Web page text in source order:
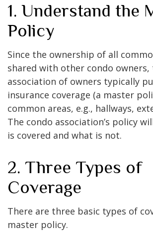
1. Understand the
Policy
Since the ownership of all
shared with other condo owners,
association of owners typically
insurance coverage (a master
common areas, e.g., hallways,
The condo association’s policy
is covered and what is not.
2. Three Types of
Coverage
There are three basic types of
master policy.